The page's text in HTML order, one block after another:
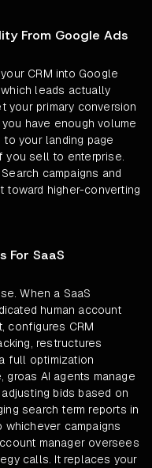
From Google Ads
CRM into Google
leads actually
your primary conversion
have enough volume
your landing page
you sell to enterprise.
campaigns and
toward higher-converting
For SaaS
When a SaaS
human account
configures CRM
restructures
full optimization
groas AI agents manage
bids based on
search term reports in
campaigns
manager oversees
calls. It replaces your